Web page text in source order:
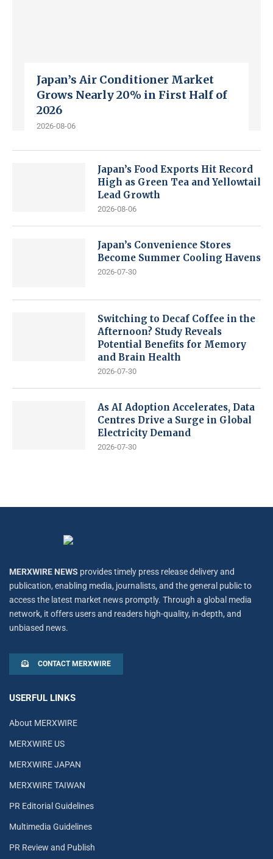
Japan’s Air Conditioner Market
Grows Nearly 20% in First Half of
2026
2026-08-06
Japan’s Food Exports Hit Record
High as Green Tea and Yellowtail
Lead Growth
2026-08-06
Japan’s Convenience Stores
Become Summer Cooling Havens
2026-07-30
Switching to Decaf Coffee in the
Afternoon? Study Reveals
Potential Benefits for Memory
and Brain Health
2026-07-30
As AI Adoption Accelerates, Data
Centres Drive a Surge in Global
Electricity Demand
2026-07-30
MERXWIRE NEWS provides timely press release delivery and
publication, enabling media, journalists, and the general public to
access the latest market news promptly. Through a global media
network, it offers users and readers high-quality, in-depth, and
unbiased news.
CONTACT MERXWIRE
USERFUL LINKS
About MERXWIRE
MERXWIRE US
MERXWIRE JAPAN
MERXWIRE TAIWAN
PR Editorial Guidelines
Multimedia Guidelines
PR Review and Publish